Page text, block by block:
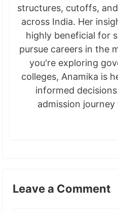
structures, cutoffs,
across India. Her
highly beneficial for
pursue careers in the
you're exploring
colleges, Anamika is
informed
admission
Leave a Comment